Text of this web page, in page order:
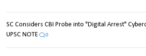
SC Considers CBI Probe into "Digital Arrest"
UPSC NOTE
0